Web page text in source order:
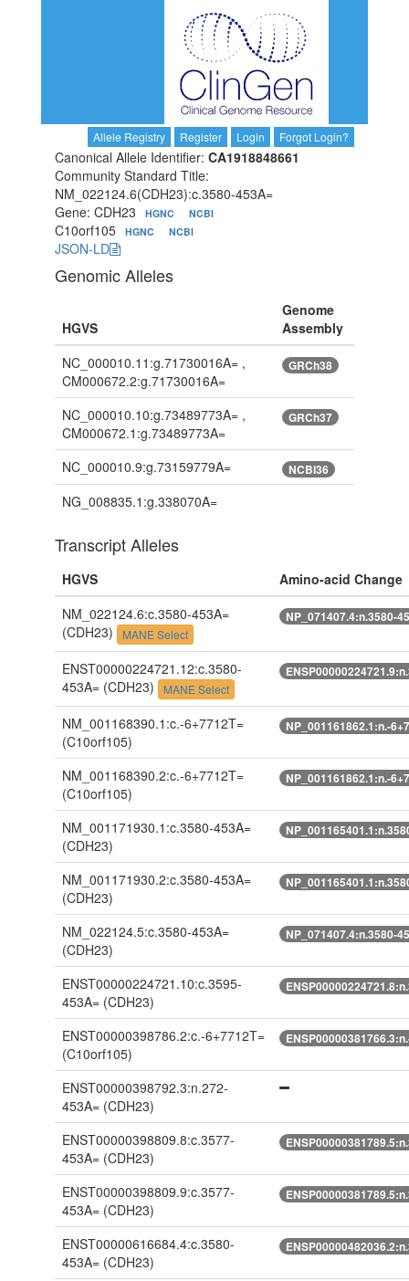
Allele Registry Register Login Forgot Login?
Canonical Allele Identifier: CA1918848661
Community Standard Title:
NM_022124.6(CDH23):c.3580-453A=
Gene: CDH23
HGNC NCBI
C10orf105 HGNC NCBI
JSON-LD
Genomic Alleles
HGVS
Genome
Assembly
NC_000010.11:g.71730016A= ,
CM000672.2:g.71730016A=
GRCh38
NC_000010.10:g.73489773A= ,
CM000672.1:g.73489773A=
GRCh37
NC_000010.9:g.73159779A= NCBI36
NG_008835.1:g.338070A=
Transcript Alleles
HGVS
Amino-acid Change
NM_022124.6:c.3580-453A=
(CDH23)
MANE Select
NP_071407.4:n.3580-
ENST00000224721.12:c.3580-
453A= (CDH23) MANE Select
NM_001168390.1:c.-6+7712T=
(C10orf105)
NP_001161862.1:n.-
NM_001168390.2:c.-6+7712T=
(C10orf105)
NP_001161862.1:n.-
NM_001171930.1:c.3580-453A=
(CDH23)
NM_001171930.2:c.3580-453A=
(CDH23)
NM_022124.5:c.3580-453A=
(CDH23)
NP_071407.4:n.3580-
ENST00000224721.10:c.3595-
453A= (CDH23)
ENST00000398786.2:c.-6+7712T=
(C10orf105)
ENST00000398792.3:n.272-
453A= (CDH23)
ENST00000398809.8:c.3577-
453A= (CDH23)
ENST00000398809.9:c.3577-
453A= (CDH23)
ENST00000616684.4:c.3580-
453A= (CDH23)